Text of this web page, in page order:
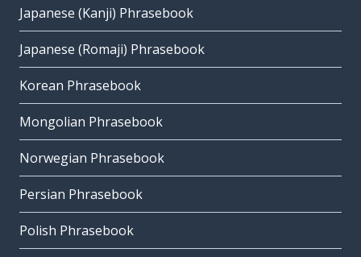
Japanese (Kanji) Phrasebook
Japanese (Romaji) Phrasebook
Korean Phrasebook
Mongolian Phrasebook
Norwegian Phrasebook
Persian Phrasebook
Polish Phrasebook